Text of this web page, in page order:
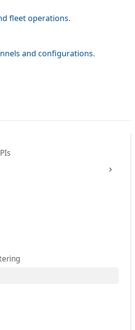
fleet operations.
and configurations.